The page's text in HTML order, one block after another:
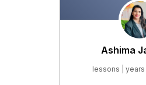
Ashima
lessons |